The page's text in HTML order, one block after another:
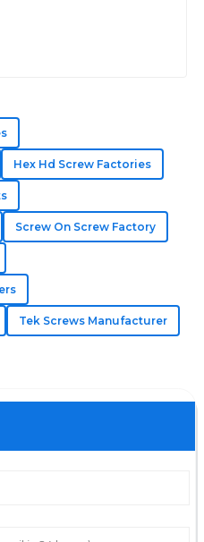
made the experience
Their after-sales
swiftly and with
Hex Hd Screw Factories
Screw On Screw Factory
Tek Screws Manufacturer